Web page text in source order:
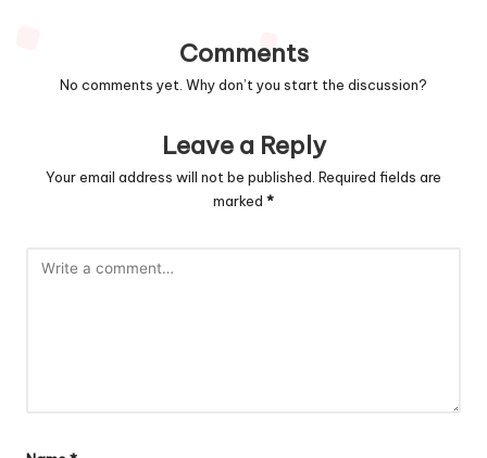
Comments
No comments yet. Why don’t you start the discussion?
Leave a Reply
Your email address will not be published. Required fields are
marked *